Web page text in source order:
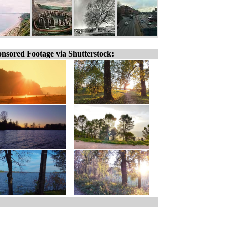
Footage via Shutterstock: